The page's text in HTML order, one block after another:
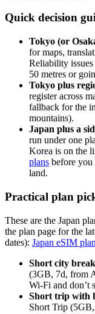
Quick decision
Tokyo (or
for maps,
Reliability
50 metres or
Tokyo plus
register across
fallback for the
mountains).
Japan plus a
run under one
Korea is on the
plans before
land.
Practical plan
These are the Japan
the plan page for the
dates): Japan eSIM
Short city
(3GB, 7d, from
Wi-Fi and don’t
Short trip with
Short Trip